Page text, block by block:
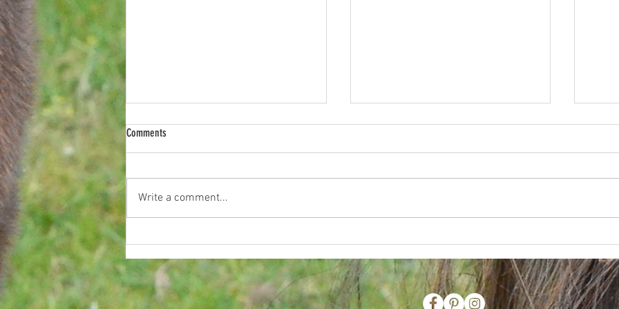
Last Night on Coron
Coron Island Dive
Comments
Write a comment...